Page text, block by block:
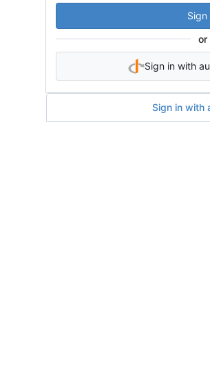
Sign
or
Sign in with
Sign in with